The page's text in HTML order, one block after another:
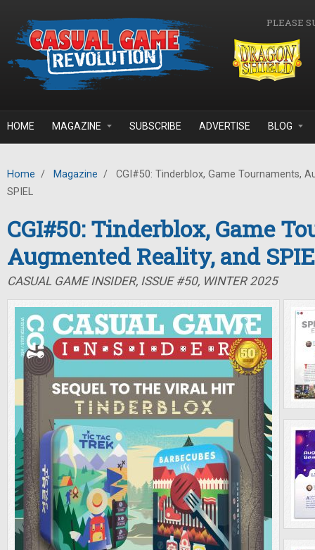
PLEASE
HOME MAGAZINE SUBSCRIBE ADVERTISE BLOG
Home / Magazine /
CGI#50: Tinderblox, Game Tournaments,
SPIEL
CGI#50: Tinderblox, Game
Augmented Reality, and
CASUAL GAME INSIDER, ISSUE #50, WINTER 2025